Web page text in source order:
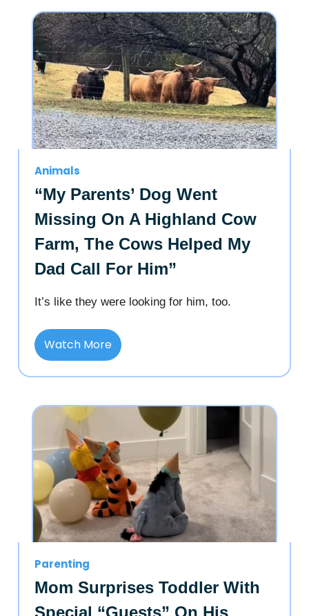
Animals
“My Parents’ Dog Went
Missing On A Highland Cow
Farm, The Cows Helped My
Dad Call For Him”
It’s like they were looking for him, too.
Watch More
Parenting
Mom Surprises Toddler With